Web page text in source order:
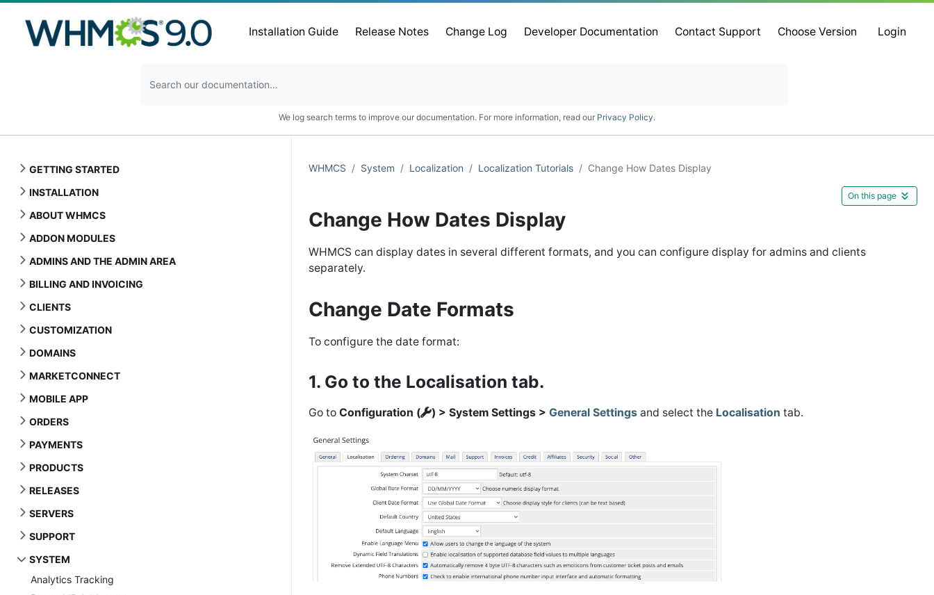
Installation Guide Release Notes Change Log Developer Documentation Contact Support Choose Version Login
We log search terms to improve our documentation. For more information, read our Privacy Policy.
GETTING STARTED
INSTALLATION
ABOUT WHMCS
ADDON MODULES
ADMINS AND THE ADMIN AREA
BILLING AND INVOICING
CLIENTS
CUSTOMIZATION
DOMAINS
MARKETCONNECT
MOBILE APP
ORDERS
PAYMENTS
PRODUCTS
RELEASES
SERVERS
SUPPORT
SYSTEM
Analytics Tracking
WHMCS System Localization Localization Tutorials Change How Dates Display
Change How Dates Display
On this page
WHMCS can display dates in several different formats, and you can configure display for admins and clients
separately.
Change Date Formats
To configure the date format:
1. Go to the Localisation tab.
Go to Configuration ( ) > System Settings > General Settings and select the Localisation tab.